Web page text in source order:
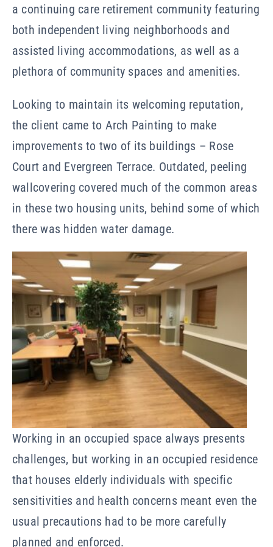
a continuing care retirement community featuring
both independent living neighborhoods and
assisted living accommodations, as well as a
plethora of community spaces and amenities.
Looking to maintain its welcoming reputation,
the client came to Arch Painting to make
improvements to two of its buildings – Rose
Court and Evergreen Terrace. Outdated, peeling
wallcovering covered much of the common areas
in these two housing units, behind some of which
there was hidden water damage.
Working in an occupied space always presents
challenges, but working in an occupied residence
that houses elderly individuals with specific
sensitivities and health concerns meant even the
usual precautions had to be more carefully
planned and enforced.